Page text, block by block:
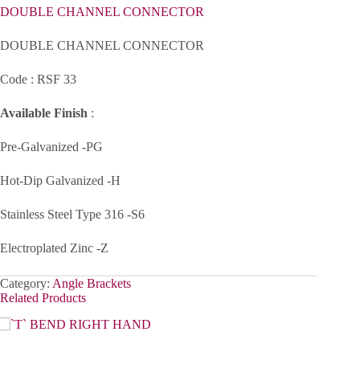
DOUBLE CHANNEL CONNECTOR
DOUBLE CHANNEL CONNECTOR
Code : RSF 33
Available Finish :
Pre-Galvanized -PG
Hot-Dip Galvanized -H
Stainless Steel Type 316 -S6
Electroplated Zinc -Z
Category: Angle Brackets
Related Products